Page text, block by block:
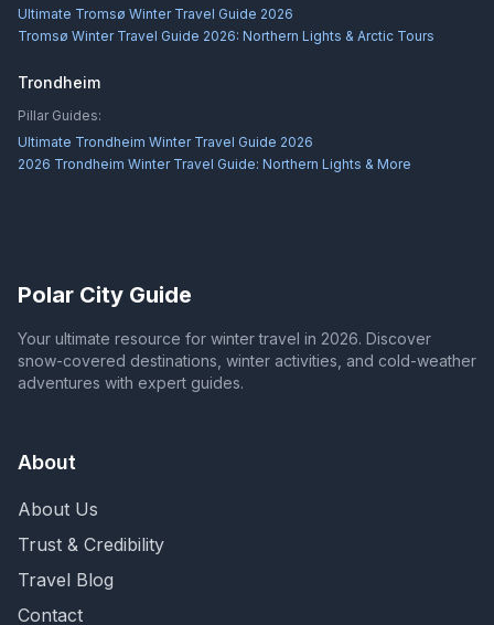
Ultimate Tromsø Winter Travel Guide 2026
Tromsø Winter Travel Guide 2026: Northern Lights & Arctic Tours
Trondheim
Pillar Guides:
Ultimate Trondheim Winter Travel Guide 2026
2026 Trondheim Winter Travel Guide: Northern Lights & More
Polar City Guide
Your ultimate resource for winter travel in 2026. Discover
snow-covered destinations, winter activities, and cold-weather
adventures with expert guides.
About
About Us
Trust & Credibility
Travel Blog
Contact